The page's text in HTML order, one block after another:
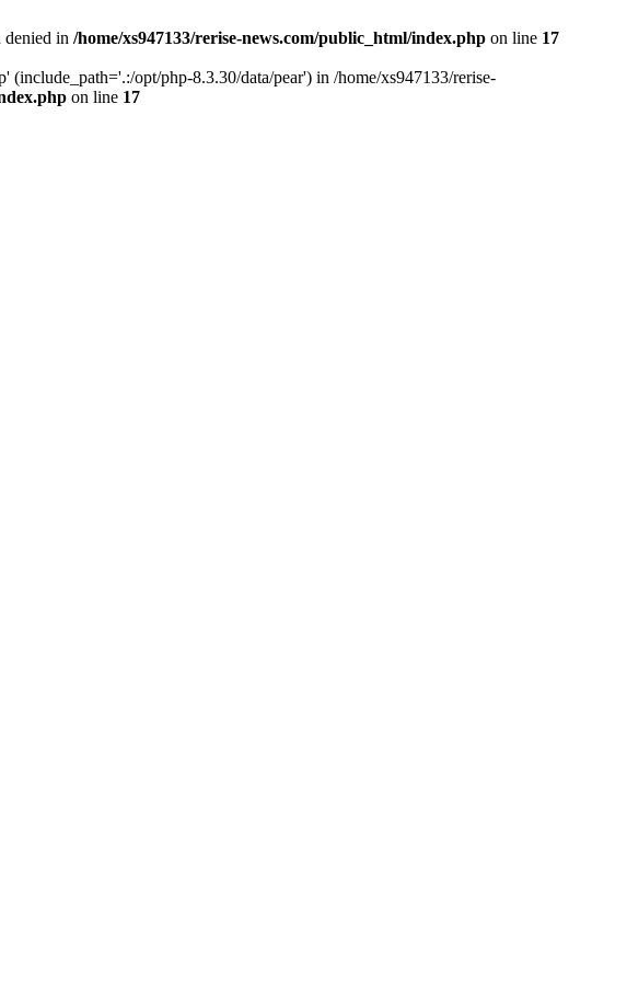
denied in /home/xs947133/rerise-news.com/public_html/index.php on line 17
opt/php-8.3.30/data/pear') in /home/xs947133/rerise-
on line 17